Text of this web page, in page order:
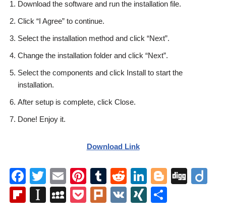
Download the software and run the installation file.
Click “I Agree” to continue.
Select the installation method and click “Next”.
Change the installation folder and click “Next”.
Select the components and click Install to start the
installation.
After setup is complete, click Close.
Done! Enjoy it.
Download Link
F
a
c
T
wi
tt
E
m
ail
Pi
nt
er
T
u
m
R
e
d
Li
n
k
Bl
Di
Fl
In
M
P
Pl
V
XI